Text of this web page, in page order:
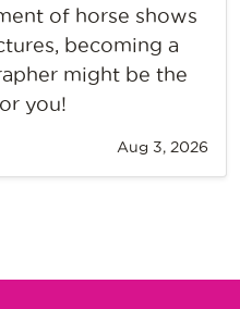
of horse shows
becoming a
might be the
you!
Aug 3, 2026